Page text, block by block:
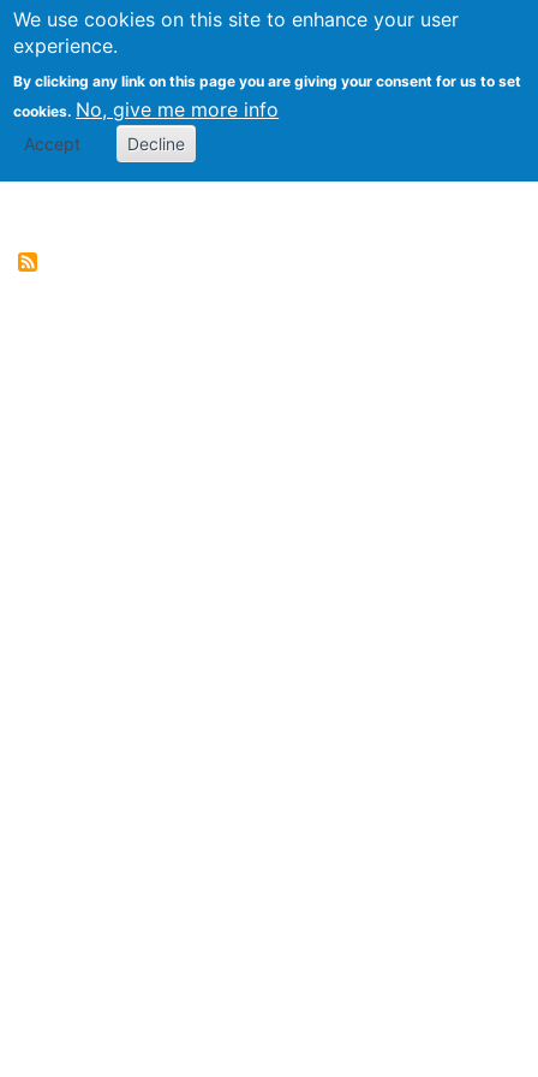
We use cookies on this site to enhance your user
experience.
By clicking any link on this page you are giving your consent for us to set
cookies. No, give me more info
Accept Decline
Genres of Web Documents